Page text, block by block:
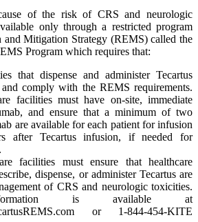
of the risk of CRS and neurologic
only through a restricted program
and Mitigation Strategy (REMS) called the
Program which requires that:
that dispense and administer Tecartus
comply with the REMS requirements.
facilities must have on-site, immediate
and ensure that a minimum of two
are available for each patient for infusion
after Tecartus infusion, if needed for
facilities must ensure that healthcare
dispense, or administer Tecartus are
of CRS and neurologic toxicities.
is available at
or 1-844-454-KITE